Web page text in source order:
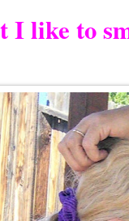
I like to